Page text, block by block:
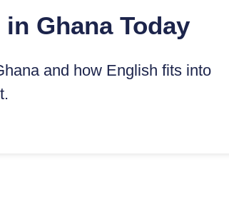
Ghana Today
and how English fits into